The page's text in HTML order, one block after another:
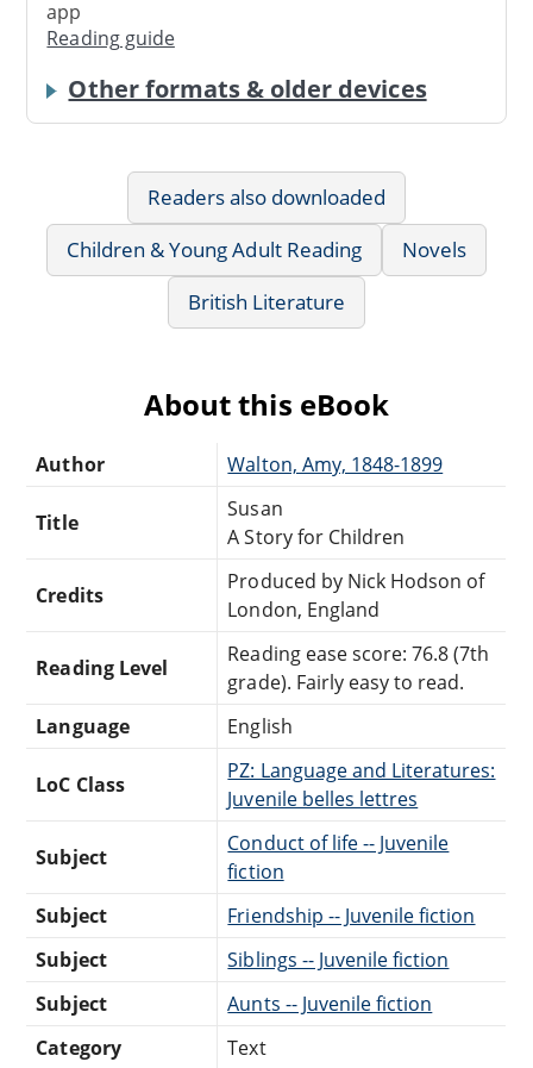
app
Reading guide
Other formats & older devices
Readers also downloaded
Children & Young Adult Reading
Novels
British Literature
About this eBook
Author Walton, Amy, 1848-1899
Title
Susan
A Story for Children
Credits
Produced by Nick Hodson of
London, England
Reading Level
Reading ease score: 76.8 (7th
grade). Fairly easy to read.
Language
English
LoC Class
PZ: Language and Literatures:
Juvenile belles lettres
Subject
Conduct of life -- Juvenile
fiction
Subject
Friendship -- Juvenile fiction
Subject
Siblings -- Juvenile fiction
Subject
Aunts -- Juvenile fiction
Category
Text